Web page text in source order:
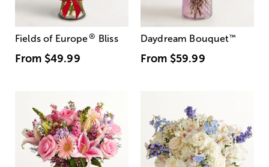
Fields of Europe® Bliss
From $49.99
Daydream Bouquet™
From $59.99